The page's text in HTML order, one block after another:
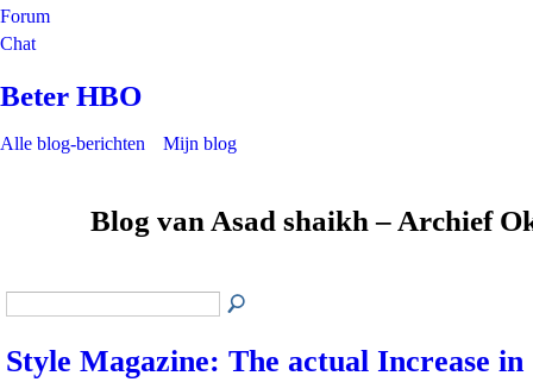
Forum
Chat
Beter HBO
Alle blog-berichten Mijn blog
Blog van Asad shaikh – Archief
Style Magazine: The actual Increase